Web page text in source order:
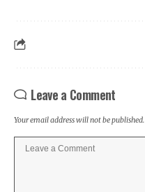
Leave a Comment
Your email address will not be published.